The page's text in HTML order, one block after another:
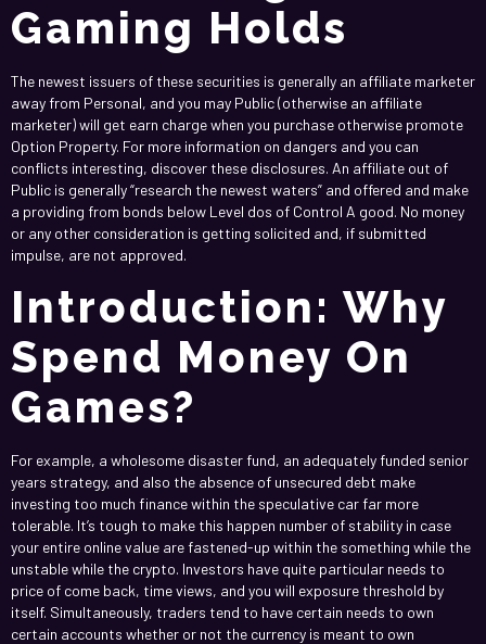
Gaming Holds
The newest issuers of these securities is generally an affiliate marketer
away from Personal, and you may Public (otherwise an affiliate
marketer) will get earn charge when you purchase otherwise promote
Option Property. For more information on dangers and you can
conflicts interesting, discover these disclosures. An affiliate out of
Public is generally “research the newest waters” and offered and make
a providing from bonds below Level dos of Control A good. No money
or any other consideration is getting solicited and, if submitted
impulse, are not approved.
Introduction: Why
Spend Money On
Games?
For example, a wholesome disaster fund, an adequately funded senior
years strategy, and also the absence of unsecured debt make
investing too much finance within the speculative car far more
tolerable. It’s tough to make this happen number of stability in case
your entire online value are fastened-up within the something while the
unstable while the crypto. Investors have quite particular needs to
price of come back, time views, and you will exposure threshold by
itself. Simultaneously, traders tend to have certain needs to own
certain accounts whether or not the currency is meant to own